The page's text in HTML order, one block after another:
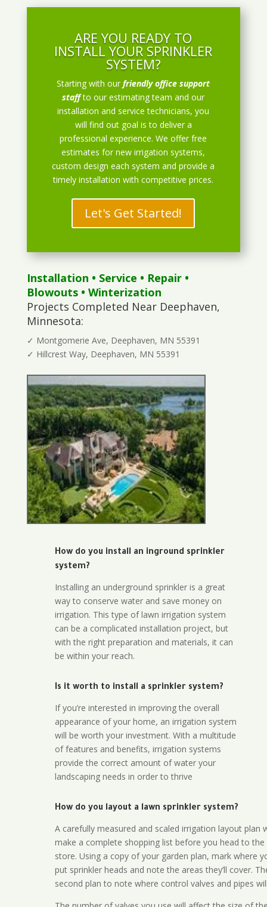
ARE YOU READY TO
INSTALL YOUR SPRINKLER
SYSTEM?
Starting with ourfriendly office support
staff to our estimating team and our
installation and service technicians, you
will find out goal is to deliver a
professional experience. We offer free
estimates for new irrigation systems,
custom design each system and provide a
timely installation with competitive prices.
Let's Get Started!
Installation • Service • Repair•
Blowouts• Winterization
Projects Completed Near Deephaven,
Minnesota:
✓ Montgomerie Ave, Deephaven, MN 55391
✓ Hillcrest Way, Deephaven, MN 55391
How do you install an inground sprinkler
system?
Installing an underground sprinkler is a great
way to conserve water and save money on
irrigation. This type of lawn irrigation system
can be a complicated installation project, but
with the right preparation and materials, it can
be within your reach.
Is it worth to install a sprinkler system?
If you’re interested in improving the overall
appearance of your home, an irrigation system
will be worth your investment. With a multitude
of features and benefits, irrigation systems
provide the correct amount of water your
landscaping needs in order to thrive
How do you layout a lawn sprinkler system?
A carefully measured and scaled irrigation layout plan
make a complete shopping list before you head to the
store. Using a copy of your garden plan, mark where
put sprinkler heads and note the areas they’ll cover.
second plan to note where control valves and pipes